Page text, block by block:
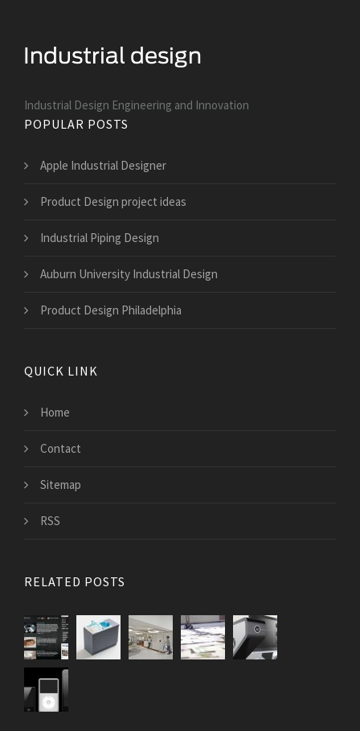
Industrial Design Engineering and Innovation
POPULAR POSTS
Apple Industrial Designer
Product Design project ideas
Industrial Piping Design
Auburn University Industrial Design
Product Design Philadelphia
QUICK LINK
Home
Contact
Sitemap
RSS
RELATED POSTS